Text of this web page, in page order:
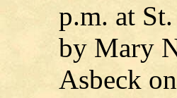
p.m. at
by Mary
Asbeck